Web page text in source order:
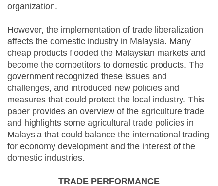
organization.
However, the implementation of trade liberalization
affects the domestic industry in Malaysia. Many
cheap products flooded the Malaysian markets and
become the competitors to domestic products. The
government recognized these issues and
challenges, and introduced new policies and
measures that could protect the local industry. This
paper provides an overview of the agriculture trade
and highlights some agricultural trade policies in
Malaysia that could balance the international trading
for economy development and the interest of the
domestic industries.
TRADE PERFORMANCE